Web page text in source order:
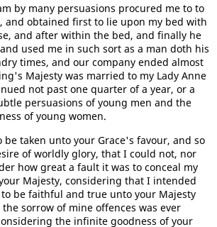
by many persuasions procured me to to
and obtained first to lie upon my bed with
and after within the bed, and finally he
used me in such sort as a man doth his
times, and our company ended almost
Majesty was married to my Lady Anne
not past one quarter of a year, or a
persuasions of young men and the
of young women.
be taken unto your Grace's favour, and so
of worldly glory, that I could not, nor
how great a fault it was to conceal my
Majesty, considering that I intended
be faithful and true unto your Majesty
sorrow of mine offences was ever
the infinite goodness of your